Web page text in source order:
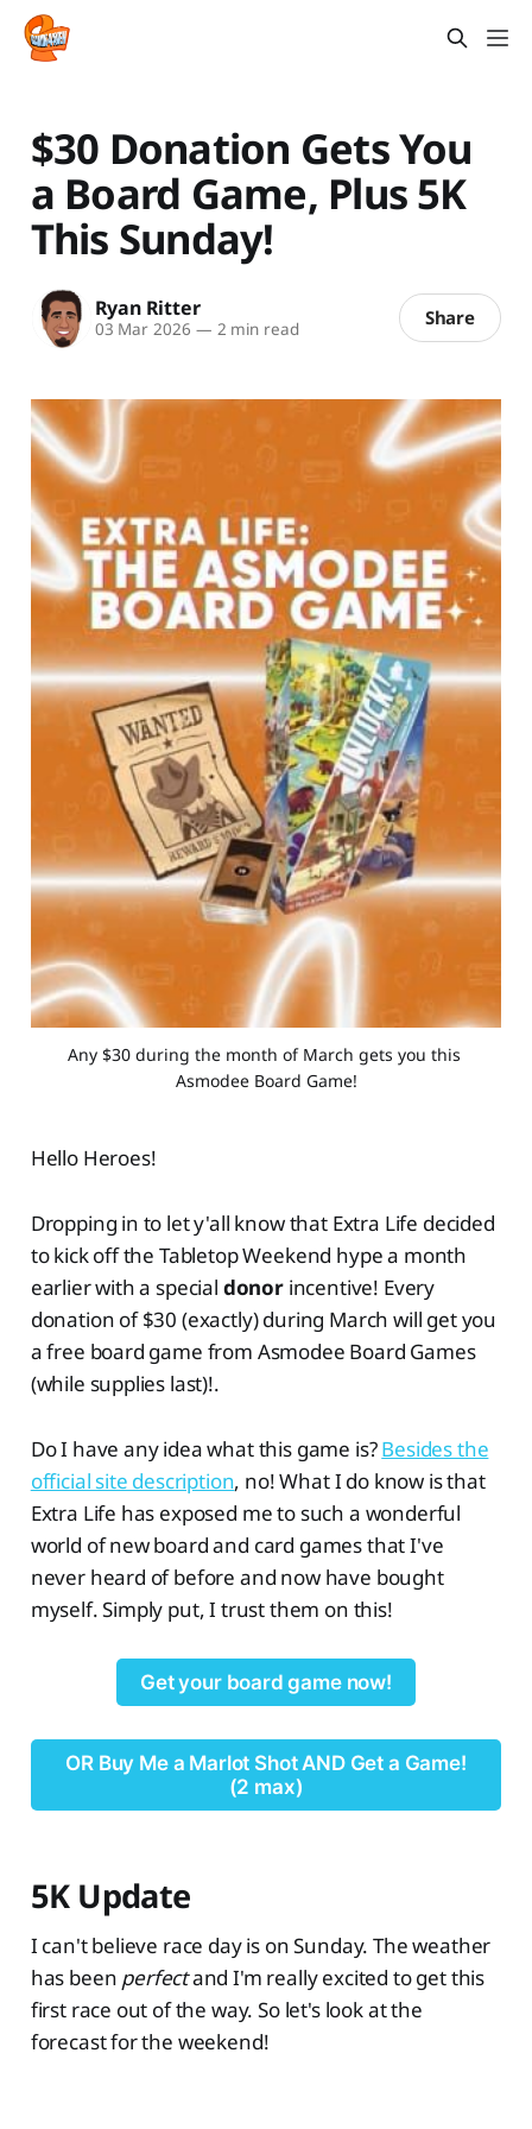
$30 Donation Gets You
a Board Game, Plus 5K
This Sunday!
Ryan Ritter
03 Mar 2026 — 2 min read Share
Any $30 during the month of March gets you this
Asmodee Board Game!
Hello Heroes!
Dropping in to let y'all know that Extra Life decided
to kick off the Tabletop Weekend hype a month
earlier with a special donor incentive! Every
donation of $30 (exactly) during March will get you
a free board game from Asmodee Board Games
(while supplies last)!.
Do I have any idea what this game is?Besides the
official site description, no! What I do know is that
Extra Life has exposed me to such a wonderful
world of new board and card games that I've
never heard of before and now have bought
myself. Simply put, I trust them on this!
Get your board game now!
OR Buy Me a Marlot Shot AND Get a Game!
(2 max)
5K Update
I can't believe race day is on Sunday. The weather
has been perfectand I'm really excited to get this
first race out of the way. So let's look at the
forecast for the weekend!